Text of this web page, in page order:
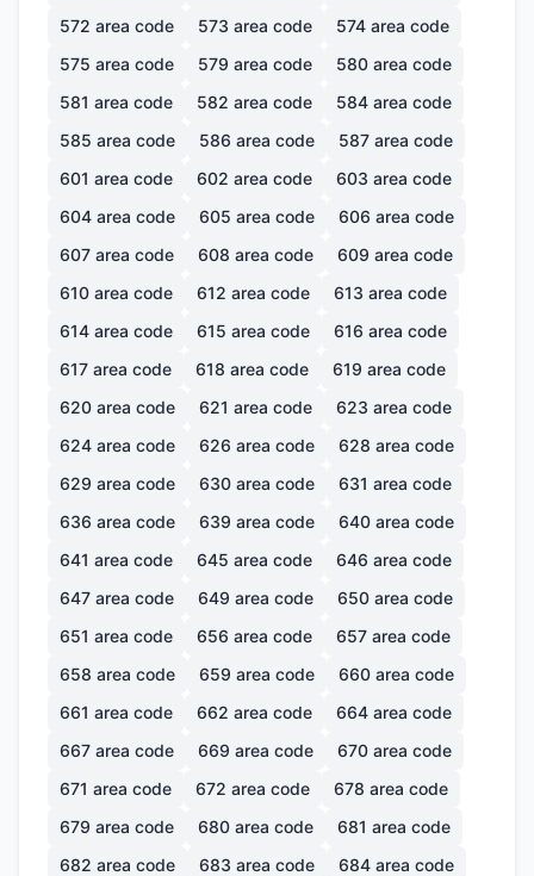
572 area code 573 area code 574 area code
575 area code 579 area code 580 area code
581 area code 582 area code 584 area code
585 area code 586 area code 587 area code
601 area code 602 area code 603 area code
604 area code 605 area code 606 area code
607 area code 608 area code 609 area code
610 area code 612 area code 613 area code
614 area code 615 area code 616 area code
617 area code 618 area code 619 area code
620 area code 621 area code 623 area code
624 area code 626 area code 628 area code
629 area code 630 area code 631 area code
636 area code 639 area code 640 area code
641 area code 645 area code 646 area code
647 area code 649 area code 650 area code
651 area code 656 area code 657 area code
658 area code 659 area code 660 area code
661 area code 662 area code 664 area code
667 area code 669 area code 670 area code
671 area code 672 area code 678 area code
679 area code 680 area code 681 area code
682 area code 683 area code 684 area code